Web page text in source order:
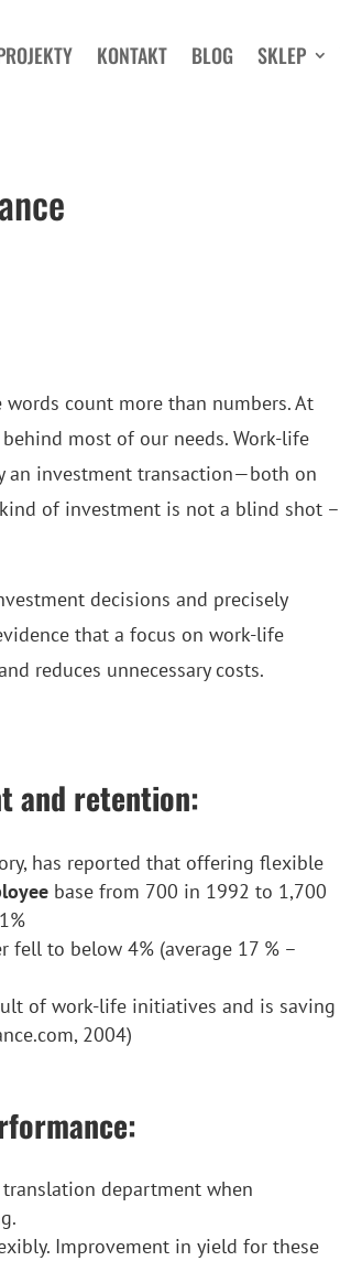
KONTAKT BLOG SKLEP
count more than numbers. At
most of our needs. Work-life
an investment transaction—both on
of investment is not a blind shot –
decisions and precisely
that a focus on work-life
reduces unnecessary costs.
and retention:
has reported that offering flexible
base from 700 in 1992 to 1,700
to below 4% (average 17 % –
of work-life initiatives and is saving
2004)
department when
Improvement in yield for these